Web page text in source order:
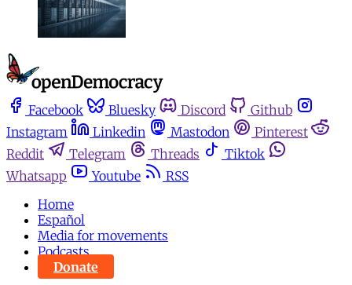
Facebook Bluesky Discord
Github
Instagram
Linkedin Mastodon
Pinterest
Reddit
Telegram Threads
Tiktok
Whatsapp
Youtube
RSS
Home
Español
Media for movements
Podcasts
Donate